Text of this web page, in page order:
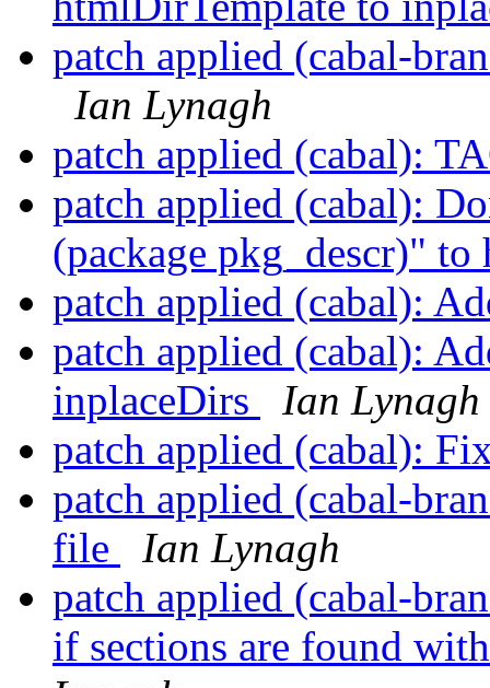
patch applied (cabal-
Ian Lynagh
patch applied (cabal):
patch applied (cabal):
(package pkg_descr)"
patch applied (cabal):
patch applied (cabal):
inplaceDirs
Ian Lynagh
patch applied (cabal):
patch applied (cabal-
file
Ian Lynagh
patch applied (cabal-
if sections are found